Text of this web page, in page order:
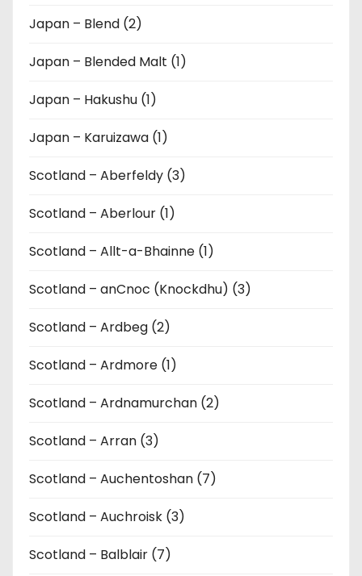
Japan – Blend (2)
Japan – Blended Malt (1)
Japan – Hakushu (1)
Japan – Karuizawa (1)
Scotland – Aberfeldy (3)
Scotland – Aberlour (1)
Scotland – Allt-a-Bhainne (1)
Scotland – anCnoc (Knockdhu) (3)
Scotland – Ardbeg (2)
Scotland – Ardmore (1)
Scotland – Ardnamurchan (2)
Scotland – Arran (3)
Scotland – Auchentoshan (7)
Scotland – Auchroisk (3)
Scotland – Balblair (7)